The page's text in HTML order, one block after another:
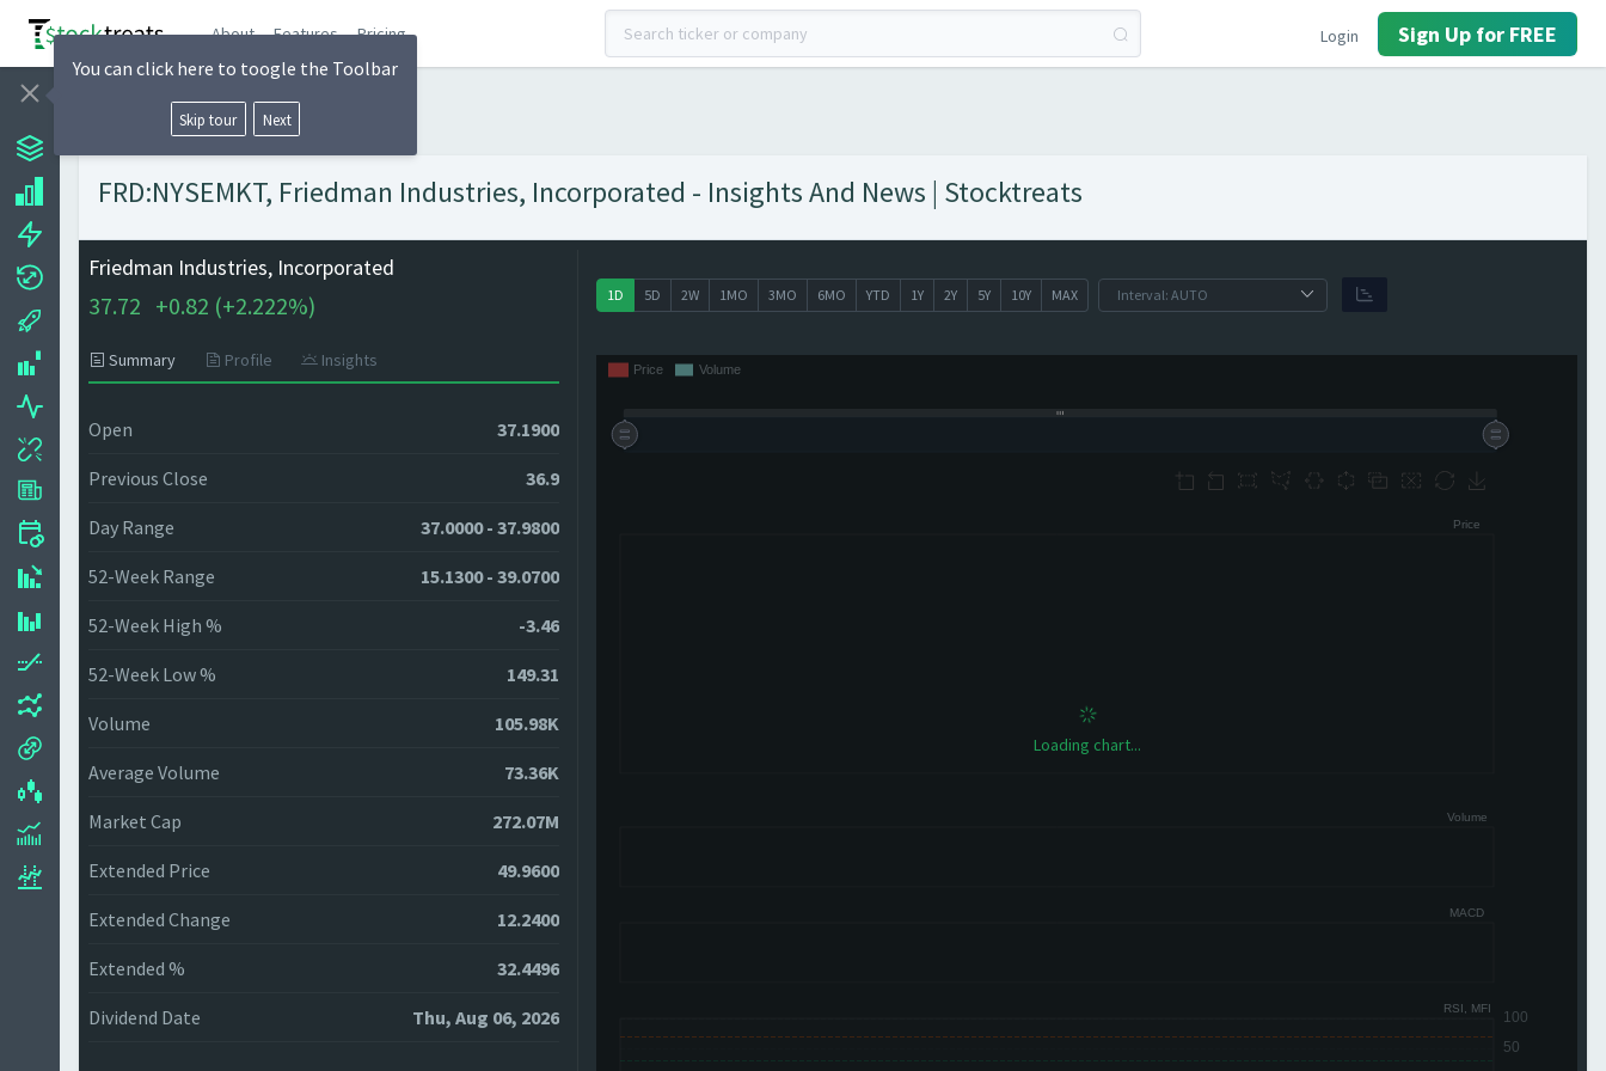
About Features Pricing Login Sign Up for FREE
FRD:NYSEMKT, Friedman Industries, Incorporated - Insights And News | Stocktreats
Friedman Industries, Incorporated
37.72 +0.82 (+2.222%)
Summary Profile Insights
Open 37.1900
Previous Close 36.9
Day Range 37.0000 - 37.9800
52-Week Range 15.1300 - 39.0700
52-Week High % -3.46
52-Week Low % 149.31
Volume 105.98K
Average Volume 73.36K
Market Cap 272.07M
Extended Price 49.9600
Extended Change 12.2400
Extended % 32.4496
Dividend Date Thu, Aug 06, 2026
1D 5D 2W 1MO 3MO 6MO YTD 1Y 2Y 5Y 10Y MAX
Loading chart...
You can click here to toogle the Toolbar
Skip tour Next